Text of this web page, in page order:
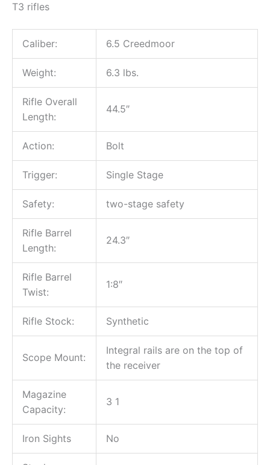
T3 rifles
Caliber: 6.5 Creedmoor
Weight: 6.3 lbs.
Rifle Overall
Length:
44.5″
Action: Bolt
Trigger: Single Stage
Safety: two-stage safety
Rifle Barrel
Length:
24.3″
Rifle Barrel
Twist:
1:8″
Rifle Stock: Synthetic
Scope Mount:
Integral rails are on the top of
the receiver
Magazine
Capacity:
3 1
Iron Sights No